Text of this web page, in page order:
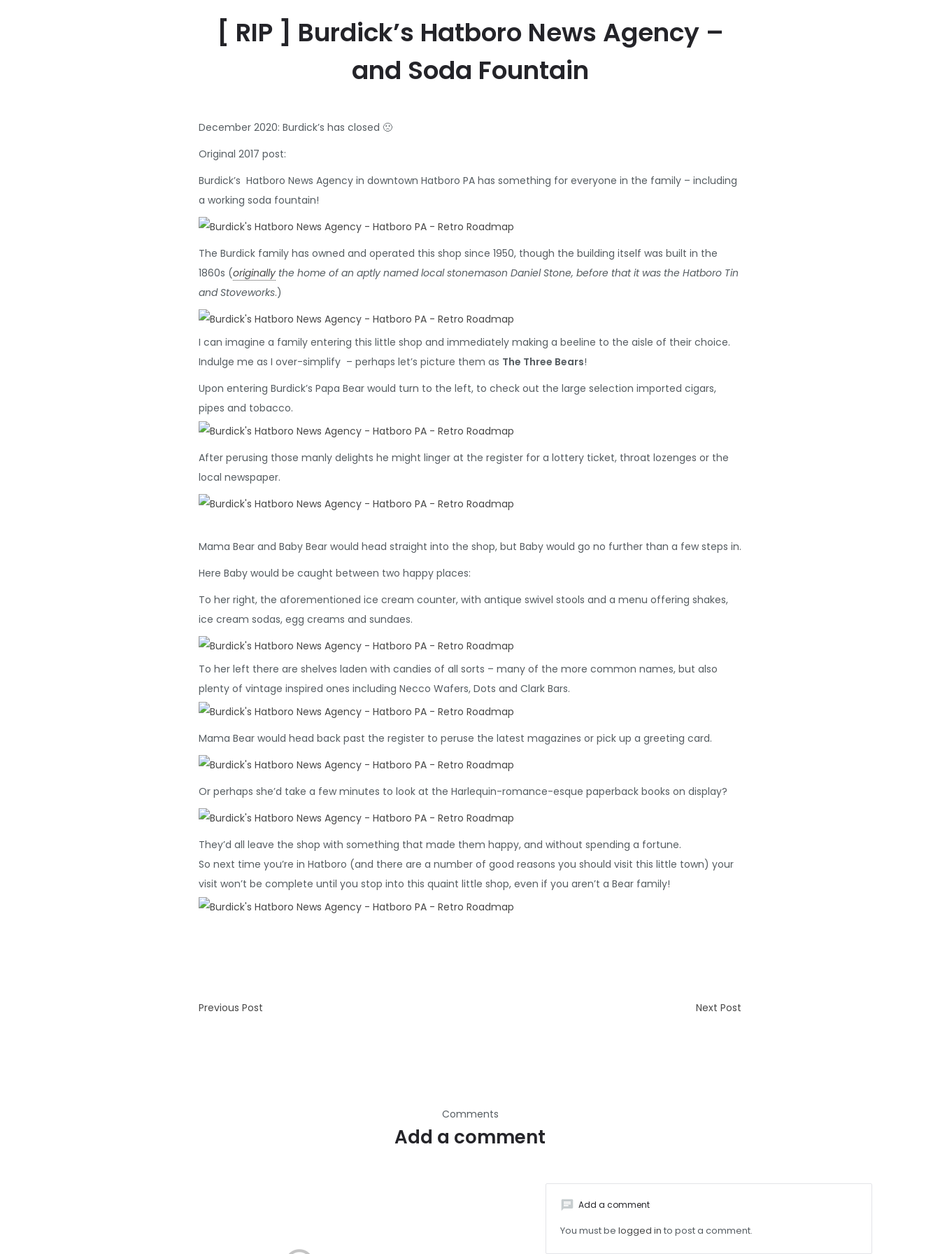
[ RIP ] Burdick’s Hatboro News Agency –
and Soda Fountain
December 2020: Burdick’s has closed 🙁
Original 2017 post:
Burdick’s Hatboro News Agency in downtown Hatboro PA has something for everyone in the family – including
a working soda fountain!
The Burdick family has owned and operated this shop since 1950, though the building itself was built in the
1860s (originallythe home of an aptly named local stonemason Daniel Stone, before that it was the Hatboro Tin
and Stoveworks.)
I can imagine a family entering this little shop and immediately making a beeline to the aisle of their choice.
Indulge me as I over-simplify – perhaps let’s picture them as The Three Bears!
Upon entering Burdick’s Papa Bear would turn to the left, to check out the large selection imported cigars,
pipes and tobacco.
After perusing those manly delights he might linger at the register for a lottery ticket, throat lozenges or the
local newspaper.
Mama Bear and Baby Bear would head straight into the shop, but Baby would go no further than a few steps in.
Here Baby would be caught between two happy places:
To her right, the aforementioned ice cream counter, with antique swivel stools and a menu offering shakes,
ice cream sodas, egg creams and sundaes.
To her left there are shelves laden with candies of all sorts – many of the more common names, but also
plenty of vintage inspired ones including Necco Wafers, Dots and Clark Bars.
Mama Bear would head back past the register to peruse the latest magazines or pick up a greeting card.
Or perhaps she’d take a few minutes to look at the Harlequin-romance-esque paperback books on display?
They’d all leave the shop with something that made them happy, and without spending a fortune.
So next time you’re in Hatboro (and there are a number of good reasons you should visit this little town) your
visit won’t be complete until you stop into this quaint little shop, even if you aren’t a Bear family!
Previous Post Next Post
Comments
Add a comment
chat Add a comment
You must be logged in to post a comment.